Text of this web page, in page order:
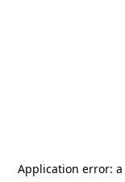
Application error: a